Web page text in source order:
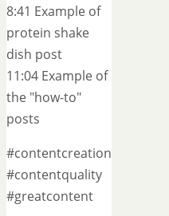
8:41 Example of
protein shake
dish post
11:04 Example of
the "how-to"
posts
#contentcreation
#contentquality
#greatcontent